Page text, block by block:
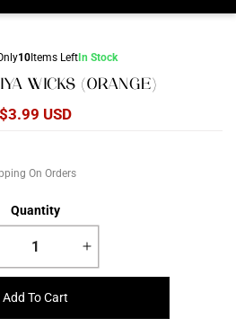
10Items LeftIn Stock
WICKS (ORANGE)
Regular
$3.99 USD
On Orders
Quantity
Increase
quantity
Add To Cart